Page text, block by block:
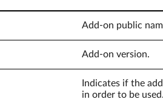
Add-on public
Add-on version.
Indicates if the
in order to be